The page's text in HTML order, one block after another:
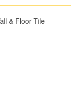
& Floor Tile